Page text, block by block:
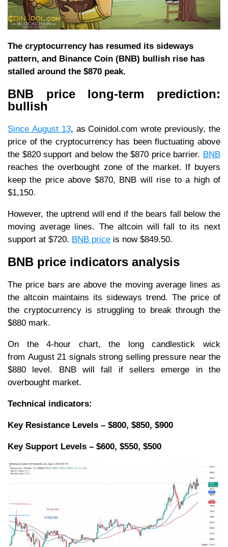
The cryptocurrency has resumed its sideways
pattern, and Binance Coin (BNB) bullish rise has
stalled around the $870 peak.
BNB price long-term prediction:
bullish
Since August 13, as Coinidol.com wrote previously, the
price of the cryptocurrency has been fluctuating above
the $820 support and below the $870 price barrier. BNB
reaches the overbought zone of the market. If buyers
keep the price above $870, BNB will rise to a high of
$1,150.
However, the uptrend will end if the bears fall below the
moving average lines. The altcoin will fall to its next
support at $720. BNB price is now $849.50.
BNB price indicators analysis
The price bars are above the moving average lines as
the altcoin maintains its sideways trend. The price of
the cryptocurrency is struggling to break through the
$880 mark.
On the 4-hour chart, the long candlestick wick
from August 21 signals strong selling pressure near the
$880 level. BNB will fall if sellers emerge in the
overbought market.
Technical indicators:
Key Resistance Levels – $800, $850, $900
Key Support Levels – $600, $550, $500